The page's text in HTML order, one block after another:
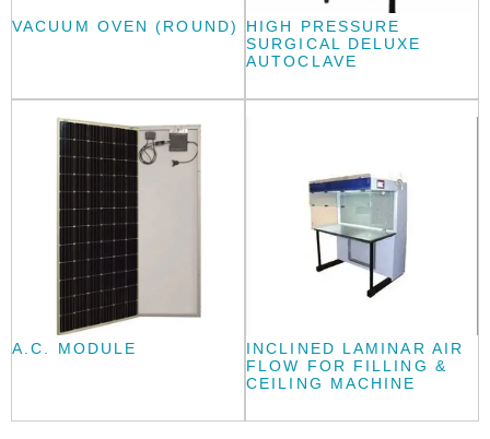
VACUUM OVEN (ROUND)
HIGH PRESSURE
SURGICAL DELUXE
AUTOCLAVE
A.C. MODULE
INCLINED LAMINAR AIR
FLOW FOR FILLING &
CEILING MACHINE